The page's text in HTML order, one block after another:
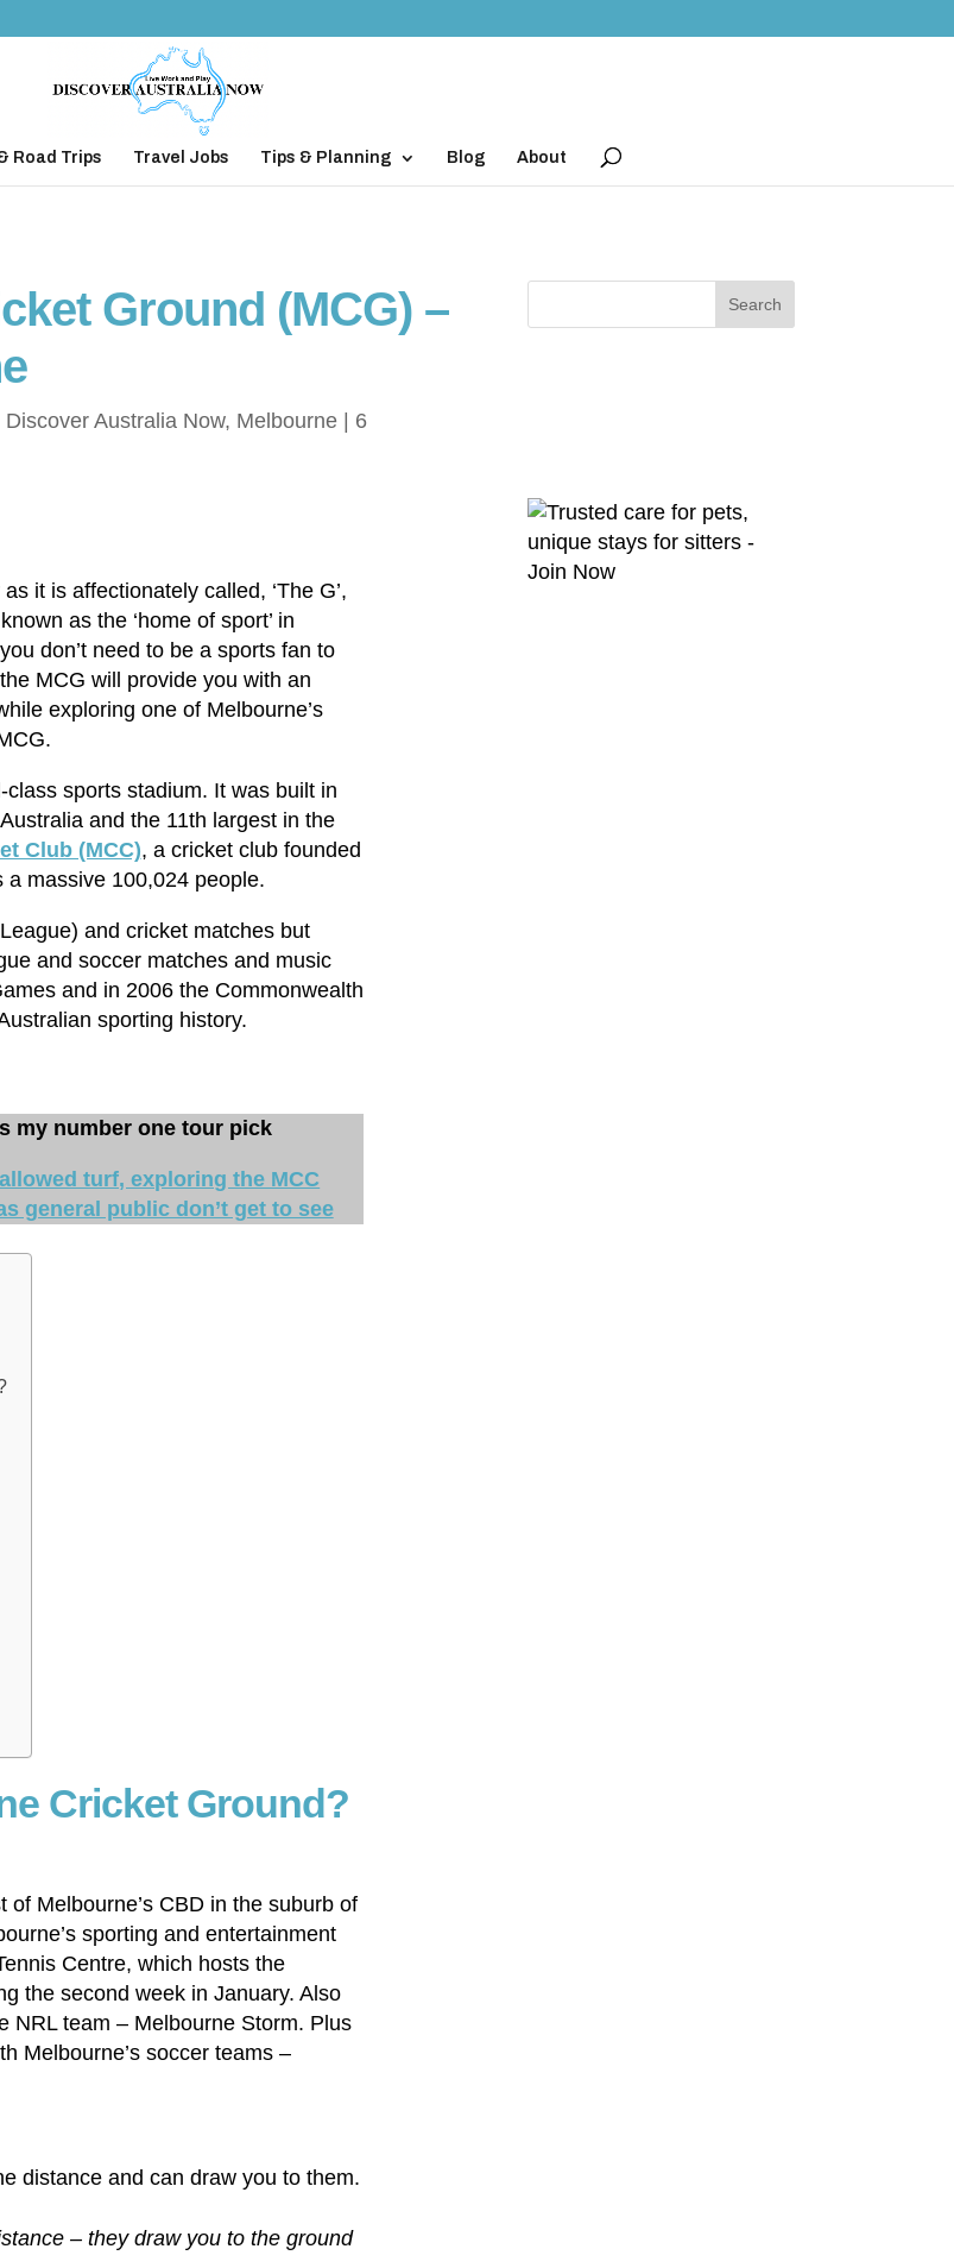
Road Trips Travel Jobs Tips & Planning Blog About
Ground (MCG) –
Discover Australia Now, Melbourne | 6
it is affectionately called, ‘The G’,
as the ‘home of sport’ in
don’t need to be a sports fan to
MCG will provide you with an
exploring one of Melbourne’s
sports stadium. It was built in
and the 11th largest in the
Club (MCC), a cricket club founded
massive 100,024 people.
and cricket matches but
and soccer matches and music
and in 2006 the Commonwealth
sporting history.
my number one tour pick
turf, exploring the MCC
general public don’t get to see
Cricket Ground?
Melbourne’s CBD in the suburb of
sporting and entertainment
Centre, which hosts the
the second week in January. Also
NRL team – Melbourne Storm. Plus
Melbourne’s soccer teams –
– they draw you to the ground